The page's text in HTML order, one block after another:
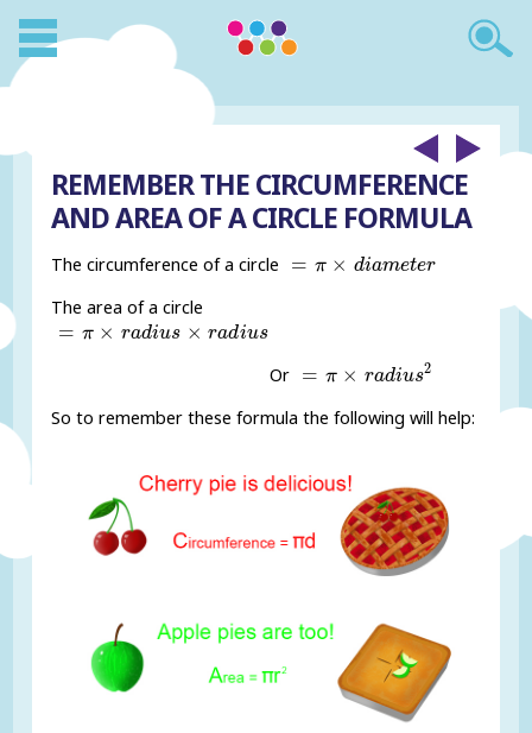
REMEMBER THE CIRCUMFERENCE
AND AREA OF A CIRCLE FORMULA
The circumference of a circle = π × diameter
=π ×dia meter
The area of a circle
= π × radius × radius
=π ×r adius×ra di us
Or = π × radius2
s2
So to remember these formula the following will help: